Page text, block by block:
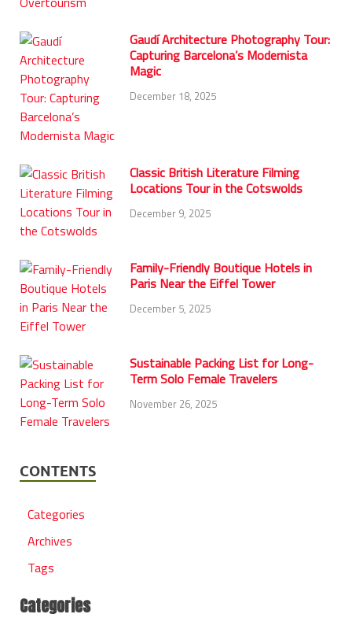
Gaudí Architecture Photography Tour:
Capturing Barcelona’s Modernista
Magic
December 18, 2025
Classic British Literature Filming
Locations Tour in the Cotswolds
December 9, 2025
Family-Friendly Boutique Hotels in
Paris Near the Eiffel Tower
December 5, 2025
Sustainable Packing List for Long-
Term Solo Female Travelers
November 26, 2025
CONTENTS
Categories
Archives
Tags
Categories